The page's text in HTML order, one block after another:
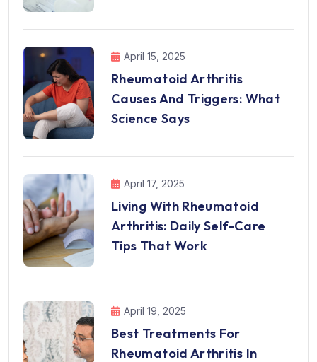
April 15, 2025
Rheumatoid Arthritis
Causes And Triggers: What
Science Says
April 17, 2025
Living With Rheumatoid
Arthritis: Daily Self-Care
Tips That Work
April 19, 2025
Best Treatments For
Rheumatoid Arthritis In